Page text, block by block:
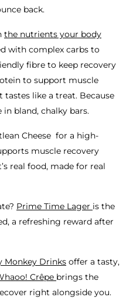
back.
the nutrients your body
with complex carbs to
fibre to keep recovery
to support muscle
tastes like a treat. Because
in bland, chalky bars.
Cheese for a high-
muscle recovery
real food, made for real
Prime Time Lager is the
a refreshing reward after
Monkey Drinks offer a tasty,
Crêpe brings the
right alongside you.